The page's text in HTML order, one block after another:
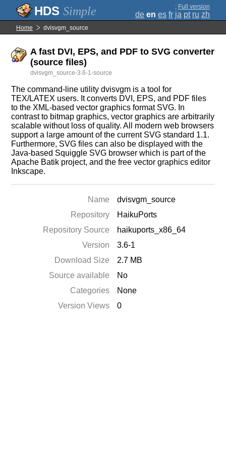
Simple ; Full version
de en es fr ja pt ru zh
Home dvisvgm_source
A fast DVI, EPS, and PDF to SVG converter
(source files)
dvisvgm_source-3.6-1-source
The command-line utility dvisvgm is a tool for
TEX/LATEX users. It converts DVI, EPS, and PDF files
to the XML-based vector graphics format SVG. In
contrast to bitmap graphics, vector graphics are arbitrarily
scalable without loss of quality. All modern web browsers
support a large amount of the current SVG standard 1.1.
Furthermore, SVG files can also be displayed with the
Java-based Squiggle SVG browser which is part of the
Apache Batik project, and the free vector graphics editor
Inkscape.
Name
dvisvgm_source
Repository
HaikuPorts
Repository Source
haikuports_x86_64
Version
3.6-1
Download Size
2.7 MB
Source available
No
Categories
None
Version Views
0